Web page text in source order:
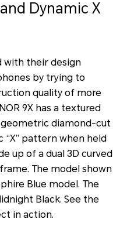
Dynamic X
with their design
by trying to
quality of more
9X has a textured
diamond-cut
pattern when held
up of a dual 3D curved
The model shown
Blue model. The
Black. See the
in action.